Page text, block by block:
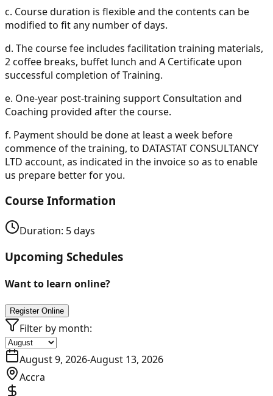
c. Course duration is flexible and the contents can be
modified to fit any number of days.
d. The course fee includes facilitation training materials,
2 coffee breaks, buffet lunch and A Certificate upon
successful completion of Training.
e. One-year post-training support Consultation and
Coaching provided after the course.
f. Payment should be done at least a week before
commence of the training, to DATASTAT CONSULTANCY
LTD account, as indicated in the invoice so as to enable
us prepare better for you.
Course Information
Duration: 5days
Upcoming Schedules
Want to learn online?
Register Online
Filter by month:
August 9, 2026-August 13, 2026
Accra